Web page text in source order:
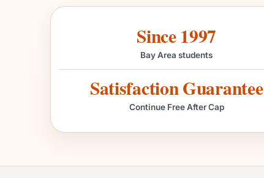
Since 1997
Bay Area students
Satisfaction Guarantee
Continue Free After Cap